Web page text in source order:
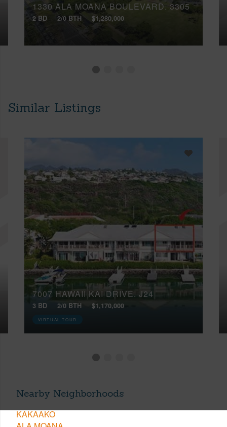
1330 ALA MOANA BOULEVARD, 3305
2 BD 2/0 BTH $1,280,000
Similar Listings
7007 HAWAII KAI DRIVE, J24
3 BD 2/0 BTH $1,170,000
VIRTUAL TOUR
Nearby Neighborhoods
KAKAAKO